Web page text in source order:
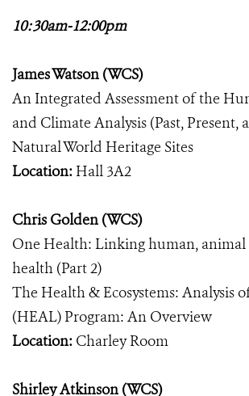
10:30am-12:00pm
James Watson (WCS)
An Integrated Assessment of the
and Climate Analysis (Past, Present,
Natural World Heritage Sites
Location: Hall 3A2
Chris Golden (WCS)
One Health: Linking human, animal
health (Part 2)
The Health & Ecosystems: Analysis
(HEAL) Program: An Overview
Location: Charley Room
Shirley Atkinson (WCS)